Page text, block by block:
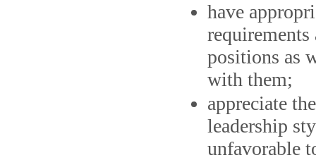
have
positions as
with them;
appreciate
leadership
unfavorable